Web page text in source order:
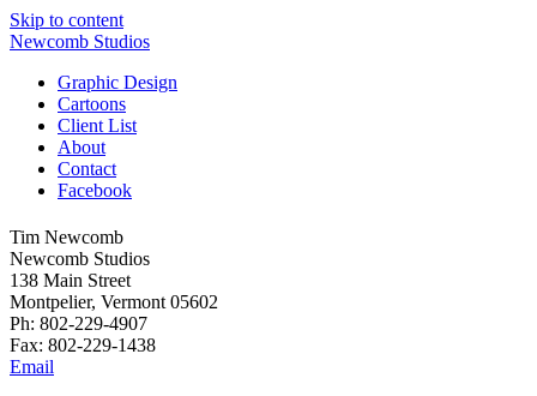
Skip to content
Newcomb Studios
Graphic Design
Cartoons
Client List
About
Contact
Facebook
Tim Newcomb
Newcomb Studios
138 Main Street
Montpelier, Vermont 05602
Ph: 802-229-4907
Fax: 802-229-1438
Email